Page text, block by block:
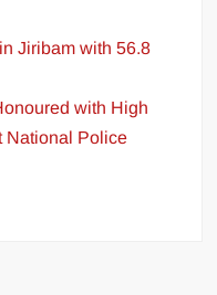
Jiribam with 56.8
with High
National Police